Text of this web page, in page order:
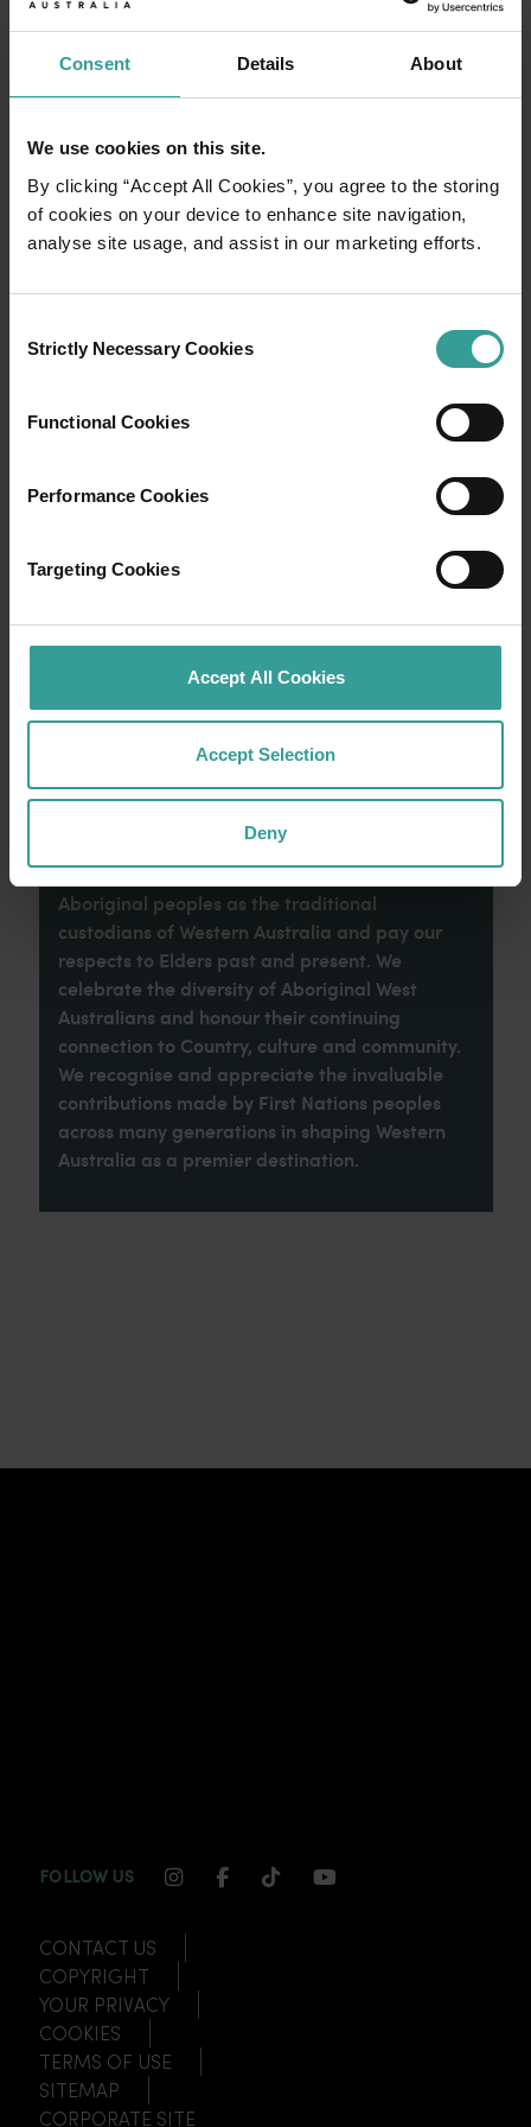
Consent Details About
We use cookies on this site.
By clicking “Accept All Cookies”, you agree to the storing
of cookies on your device to enhance site navigation,
analyse site usage, and assist in our marketing efforts.
Selection
Strictly Necessary Cookies
Functional Cookies
Performance Cookies
Targeting Cookies
Accept All Cookies
Accept Selection
Deny
01
Travel itineraries
Experience the romance of the open road on
captivating landscapes. Start in Perth,
cultural hub. The city’s natural attractions and
imaginative dining scene make it an idyllic
introduction to your trip.
Read more
Tourism Western Australia acknowledges
Aboriginal peoples as the traditional
custodians of Western Australia and pay our
respects to Elders past and present. We
celebrate the diversity of Aboriginal West
Australians and honour their continuing
connection to Country, culture and community.
We recognise and appreciate the invaluable
contributions made by First Nations peoples
across many generations in shaping Western
Australia as a premier destination.
FOLLOW US INSTAGRAM CHANNEL LINK
FACEBOOK CHANNEL LINK
TIKTOK CHANNEL LINK
YOUTUBE
CONTACT US
COPYRIGHT
YOUR PRIVACY
COOKIES
TERMS OF USE
SITEMAP
CORPORATE SITE